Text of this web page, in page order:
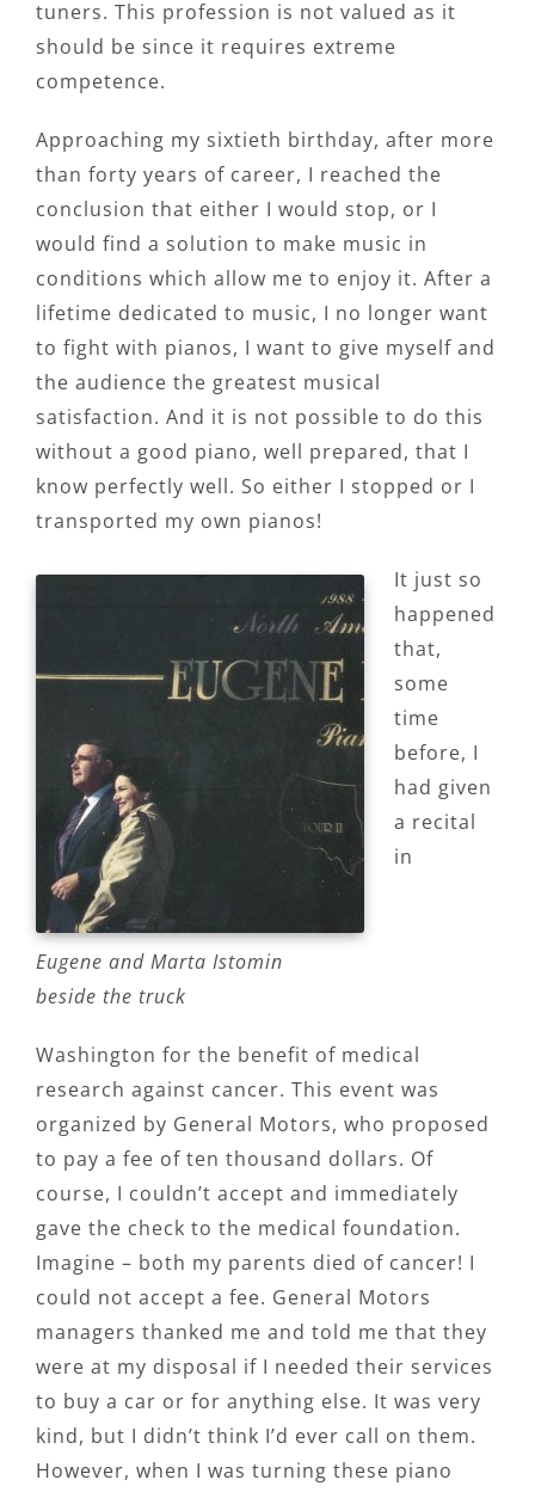
tuners. This profession is not valued as it
should be since it requires extreme
competence.
Approaching my sixtieth birthday, after more
than forty years of career, I reached the
conclusion that either I would stop, or I
would find a solution to make music in
conditions which allow me to enjoy it. After a
lifetime dedicated to music, I no longer want
to fight with pianos, I want to give myself and
the audience the greatest musical
satisfaction. And it is not possible to do this
without a good piano, well prepared, that I
know perfectly well. So either I stopped or I
transported my own pianos!
Eugene and Marta Istomin
beside the truck
It just so
happened
that,
some
time
before, I
had given
a recital
in
Washington for the benefit of medical
research against cancer. This event was
organized by General Motors, who proposed
to pay a fee of ten thousand dollars. Of
course, I couldn’t accept and immediately
gave the check to the medical foundation.
Imagine – both my parents died of cancer! I
could not accept a fee. General Motors
managers thanked me and told me that they
were at my disposal if I needed their services
to buy a car or for anything else. It was very
kind, but I didn’t think I’d ever call on them.
However, when I was turning these piano